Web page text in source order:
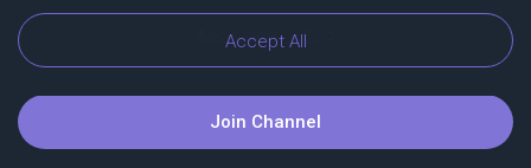
Accept All
About Viber Blog
Join Channel